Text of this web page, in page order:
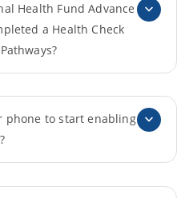
Health Fund Advance
a Health Check
phone to start enabling